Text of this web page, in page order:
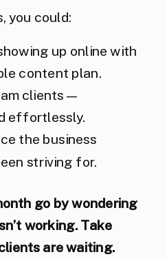
you could:
up online with
content plan.
clients—
effortlessly.
the business
striving for.
go by wondering
working. Take
are waiting.